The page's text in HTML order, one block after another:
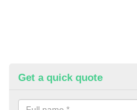
Get a quick quote